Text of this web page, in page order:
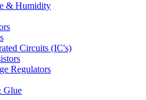
& Humidity
Circuits (IC's)
Regulators
Glue